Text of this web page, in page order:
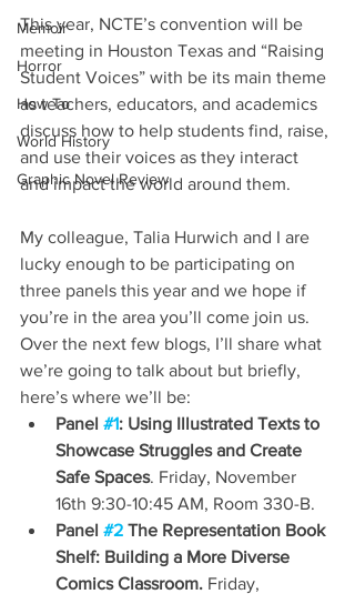
Memoir
Horror
How To
World History
Graphic Novel Review
This year, NCTE’s convention will be
meeting in Houston Texas and “Raising
Student Voices” with be its main theme
as teachers, educators, and academics
discuss how to help students find, raise,
and use their voices as they interact
and impact the world around them.
My colleague, Talia Hurwich and I are
lucky enough to be participating on
three panels this year and we hope if
you’re in the area you’ll come join us.
Over the next few blogs, I’ll share what
we’re going to talk about but briefly,
here’s where we’ll be:
Panel #1: Using Illustrated Texts to
Showcase Struggles and Create
Safe Spaces. Friday, November
16th 9:30-10:45 AM, Room 330-B.
Panel #2 The Representation Book
Shelf: Building a More Diverse
Comics Classroom. Friday,